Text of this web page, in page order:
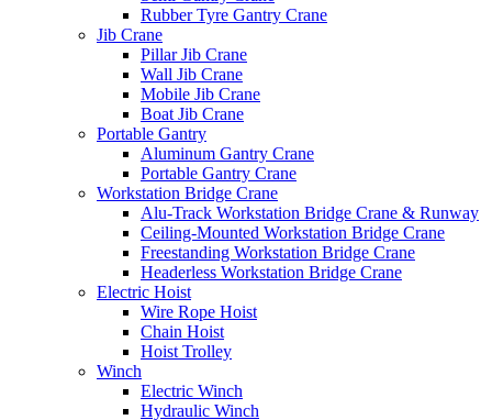
Rubber Tyre Gantry Crane
Jib Crane
Pillar Jib Crane
Wall Jib Crane
Mobile Jib Crane
Boat Jib Crane
Portable Gantry
Aluminum Gantry Crane
Portable Gantry Crane
Workstation Bridge Crane
Alu-Track Workstation Bridge Crane & Runway
Ceiling-Mounted Workstation Bridge Crane
Freestanding Workstation Bridge Crane
Headerless Workstation Bridge Crane
Electric Hoist
Wire Rope Hoist
Chain Hoist
Hoist Trolley
Winch
Electric Winch
Hydraulic Winch